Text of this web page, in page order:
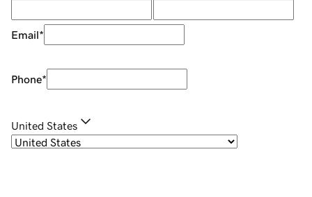
Email*
Phone*
United States